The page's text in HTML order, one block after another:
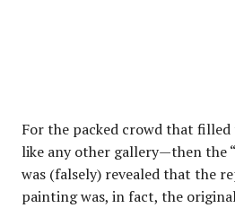
For the packed crowd that filled
like any other gallery—then the
was (falsely) revealed that the
painting was, in fact, the